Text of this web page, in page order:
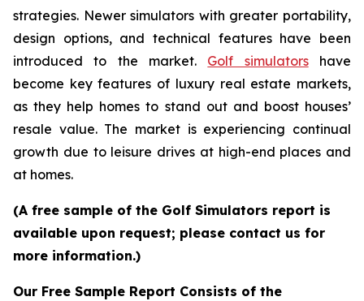
strategies. Newer simulators with greater portability,
design options, and technical features have been
introduced to the market. Golf simulatorshave
become key features of luxury real estate markets,
as they help homes to stand out and boost houses’
resale value. The market is experiencing continual
growth due to leisure drives at high-end places and
at homes.
(A free sample of the Golf Simulators report is
available upon request; please contact us for
more information.)
Our Free Sample Report Consists of the